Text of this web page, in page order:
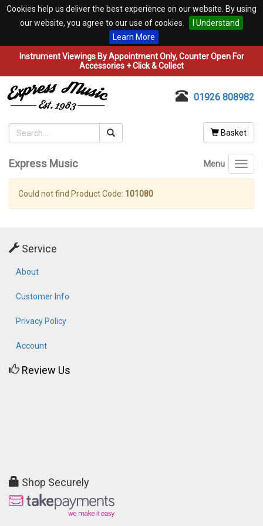
Cookies help us deliver the best experience on our website. By using
our website, you agree to our use of cookies.
I Understand
Learn More
Instrument Viewings By Appointment Only, Counter Open For
Accessories + Click & Collect
01926 808982
Basket
Express Music Menu
Could not find Product Code: 101080
Service
About
Customer Info
Privacy Policy
Account
Review Us
Shop Securely